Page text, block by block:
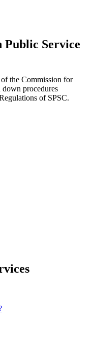
Service
the Commission for
down procedures
of SPSC.